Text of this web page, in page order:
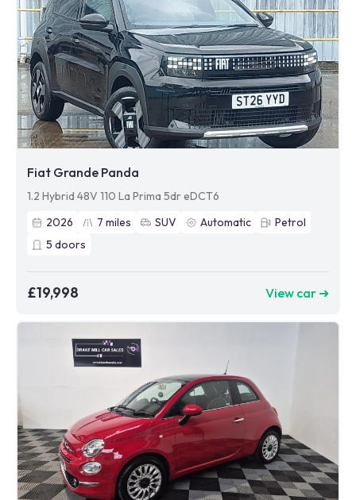
Fiat Grande Panda
1.2 Hybrid 48V 110 La Prima 5dr eDCT6
2026
7 miles SUV Automatic
Petrol
5 doors
£19,998 View car ➜